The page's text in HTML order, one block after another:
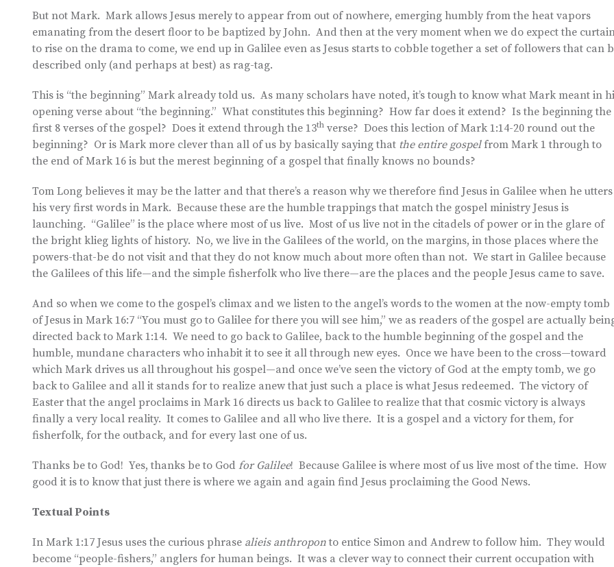
But not Mark. Mark allows Jesus merely to appear from out of nowhere, emerging humbly from the heat vapors
emanating from the desert floor to be baptized by John. And then at the very moment when we do expect the
to rise on the drama to come, we end up in Galilee even as Jesus starts to cobble together a set of followers that can
described only (and perhaps at best) as rag-tag.
This is “the beginning” Mark already told us. As many scholars have noted, it’s tough to know what Mark meant in
opening verse about “the beginning.” What constitutes this beginning? How far does it extend? Is the beginning the
first 8 verses of the gospel? Does it extend through the 13th verse? Does this lection of Mark 1:14-20 round out the
beginning? Or is Mark more clever than all of us by basically saying that the entire gospelfrom Mark 1 through to
the end of Mark 16 is but the merest beginning of a gospel that finally knows no bounds?
Tom Long believes it may be the latter and that there’s a reason why we therefore find Jesus in Galilee when he utters
his very first words in Mark. Because these are the humble trappings that match the gospel ministry Jesus is
launching. “Galilee” is the place where most of us live. Most of us live not in the citadels of power or in the glare of
the bright klieg lights of history. No, we live in the Galilees of the world, on the margins, in those places where the
powers-that-be do not visit and that they do not know much about more often than not. We start in Galilee because
the Galilees of this life—and the simple fisherfolk who live there—are the places and the people Jesus came to save.
And so when we come to the gospel’s climax and we listen to the angel’s words to the women at the now-empty tomb
of Jesus in Mark 16:7 “You must go to Galilee for there you will see him,” we as readers of the gospel are actually
directed back to Mark 1:14. We need to go back to Galilee, back to the humble beginning of the gospel and the
humble, mundane characters who inhabit it to see it all through new eyes. Once we have been to the cross—toward
which Mark drives us all throughout his gospel—and once we’ve seen the victory of God at the empty tomb, we go
back to Galilee and all it stands for to realize anew that just such a place is what Jesus redeemed. The victory of
Easter that the angel proclaims in Mark 16 directs us back to Galilee to realize that that cosmic victory is always
finally a very local reality. It comes to Galilee and all who live there. It is a gospel and a victory for them, for
fisherfolk, for the outback, and for every last one of us.
Thanks be to God! Yes, thanks be to God for Galilee! Because Galilee is where most of us live most of the time. How
good it is to know that just there is where we again and again find Jesus proclaiming the Good News.
Textual Points
In Mark 1:17 Jesus uses the curious phrase alieis anthroponto entice Simon and Andrew to follow him. They would
become “people-fishers,” anglers for human beings. It was a clever way to connect their current occupation with